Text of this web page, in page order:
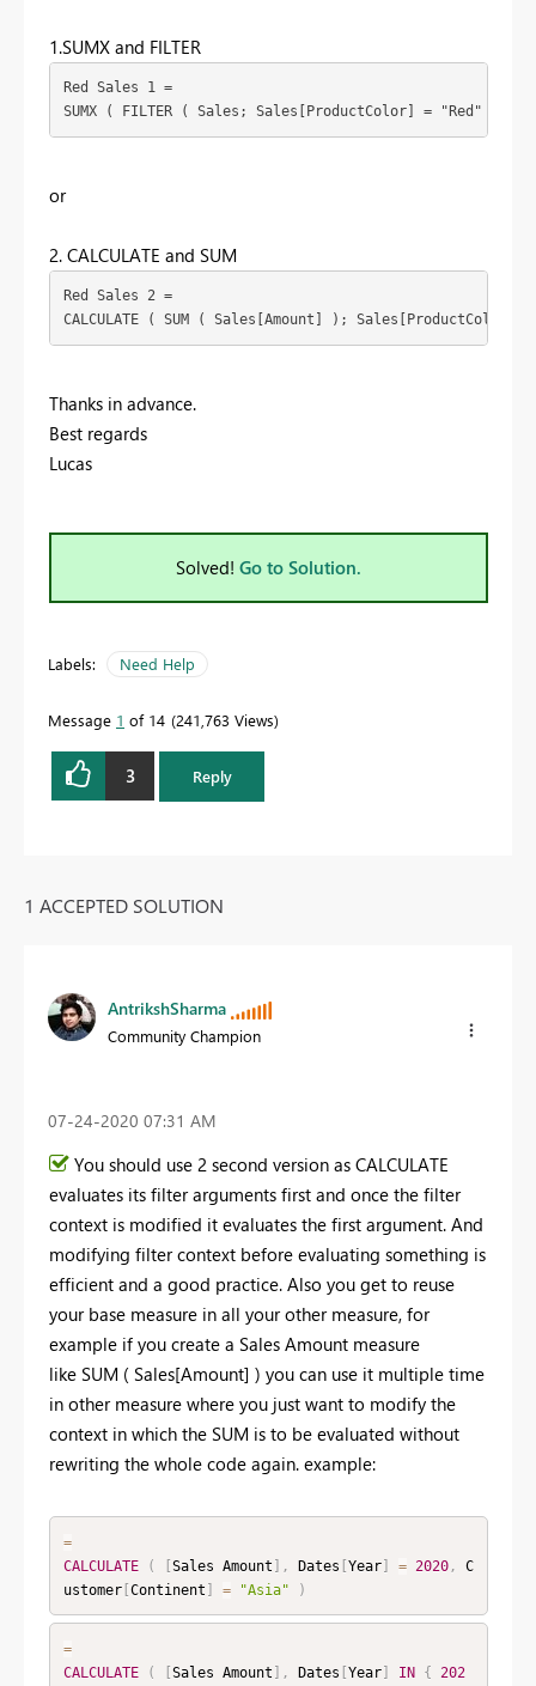
1.SUMX and FILTER
Red Sales 1 =
SUMX ( FILTER ( Sales; Sales[ProductColor] = "Red" );
or
2. CALCULATE and SUM
Red Sales 2 =
CALCULATE ( SUM ( Sales[Amount] ); Sales[ProductColor]
Thanks in advance.
Best regards
Lucas
Solved! Go to Solution.
Labels: Need Help
Message 1 of 14 241,763 Views
3 Reply
1 ACCEPTED SOLUTION
AntrikshSharma
Community Champion
‎07-24-2020 07:31 AM
You should use 2 second version as CALCULATE
evaluates its filter arguments first and once the filter
context is modified it evaluates the first argument. And
modifying filter context before evaluating something is
efficient and a good practice. Also you get to reuse
your base measure in all your other measure, for
example if you create a Sales Amount measure
like SUM ( Sales[Amount] ) you can use it multiple time
in other measure where you just want to modify the
context in which the SUM is to be evaluated without
rewriting the whole code again. example:
=
CALCULATE
( [Sales Amount ] , Dates [Year] = 2020,
C
ustomer[Continent ] = "Asia" )
=
CALCULATE
( [Sales Amount ] , Dates [Year] IN {
202